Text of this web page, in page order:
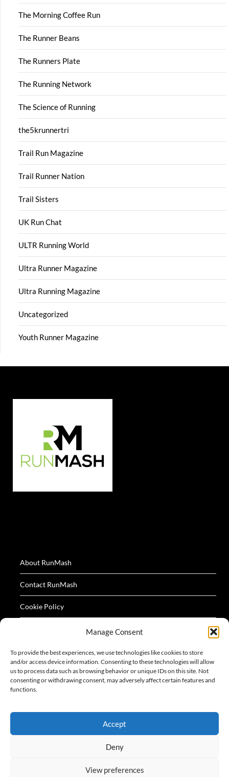
Manage Consent
To provide the best experiences, we use technologies like cookies to store
and/or access device information. Consenting to these technologies will allow
us to process data such as browsing behavior or unique IDs on this site. Not
consenting or withdrawing consent, may adversely affect certain features and
functions.
Accept
Deny
View preferences
The Morning Coffee Run
The Runner Beans
The Runners Plate
The Running Network
The Science of Running
the5krunnertri
Trail Run Magazine
Trail Runner Nation
Trail Sisters
UK Run Chat
ULTR Running World
Ultra Runner Magazine
Ultra Running Magazine
Uncategorized
Youth Runner Magazine
About RunMash
Contact RunMash
Cookie Policy
Terms
All logos and images appearing on this website are
acknowledged as the property of their respective owners.
©2026 RunMash| Design:Newspaperly WordPress